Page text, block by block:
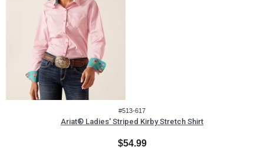
#513-617
Ariat® Ladies' Striped Kirby Stretch Shirt
$54.99